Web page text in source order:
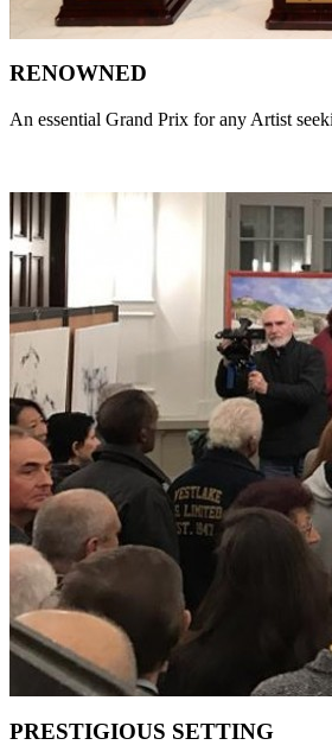
RENOWNED
An essential Grand Prix for any Artist
PRESTIGIOUS SETTING